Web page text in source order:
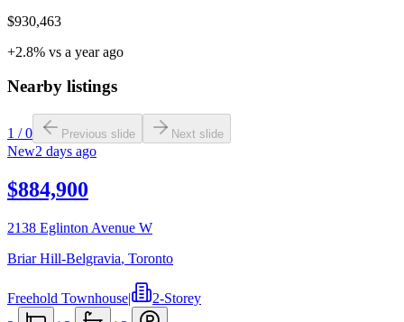
$930,463
+2.8% vs a year ago
Nearby listings
1 /0 Previous slide Next slide
New2 days ago
$884,900
2138 Eglinton Avenue W
Briar Hill-Belgravia, Toronto
Freehold Townhouse|
2-Storey